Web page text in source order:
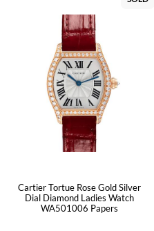
Cartier Tortue Rose Gold Silver
Dial Diamond Ladies Watch
WA501006 Papers